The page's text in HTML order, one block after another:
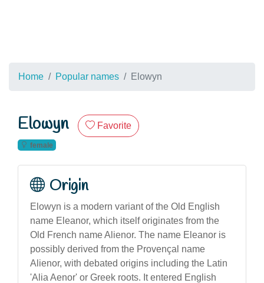
Home Popular names Elowyn
Elowyn Favorite
female
Origin
Elowyn is a modern variant of the Old English
name Eleanor, which itself originates from the
Old French name Alienor. The name Eleanor is
possibly derived from the Provençal name
Alienor, with debated origins including the Latin
'Alia Aenor' or Greek roots. It entered English